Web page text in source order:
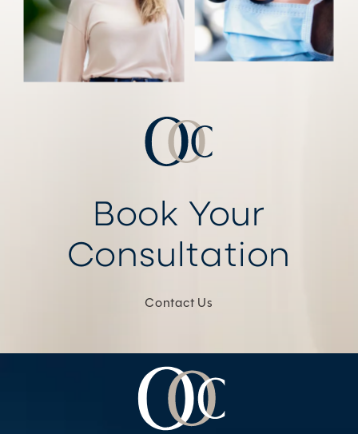
Book Your
Consultation
Contact Us